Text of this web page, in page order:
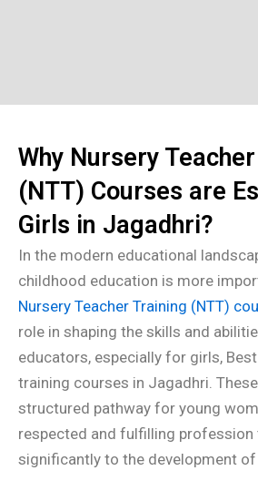
Why Nursery
(NTT) Courses are
Girls in Jagadhri?
In the modern educational
childhood education is more
Nursery Teacher Training (NTT)
role in shaping the skills and
educators, especially for girls,
training courses in Jagadhri.
structured pathway for young
respected and fulfilling
significantly to the development